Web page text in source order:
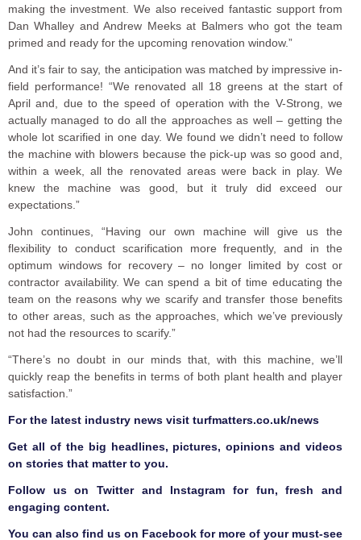
making the investment. We also received fantastic support from
Dan Whalley and Andrew Meeks at Balmers who got the team
primed and ready for the upcoming renovation window.”
And it’s fair to say, the anticipation was matched by impressive in-
field performance! “We renovated all 18 greens at the start of
April and, due to the speed of operation with the V-Strong, we
actually managed to do all the approaches as well – getting the
whole lot scarified in one day. We found we didn’t need to follow
the machine with blowers because the pick-up was so good and,
within a week, all the renovated areas were back in play. We
knew the machine was good, but it truly did exceed our
expectations.”
John continues, “Having our own machine will give us the
flexibility to conduct scarification more frequently, and in the
optimum windows for recovery – no longer limited by cost or
contractor availability. We can spend a bit of time educating the
team on the reasons why we scarify and transfer those benefits
to other areas, such as the approaches, which we’ve previously
not had the resources to scarify.”
“There’s no doubt in our minds that, with this machine, we’ll
quickly reap the benefits in terms of both plant health and player
satisfaction.”
For the latest industry news visit turfmatters.co.uk/news
Get all of the big headlines, pictures, opinions and videos
on stories that matter to you.
Follow us onTwitterand Instagram for fun, fresh and
engaging content.
You can also find us on Facebook for more of your must-see